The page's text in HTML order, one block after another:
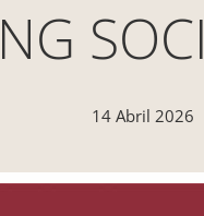
14 Abril 2026